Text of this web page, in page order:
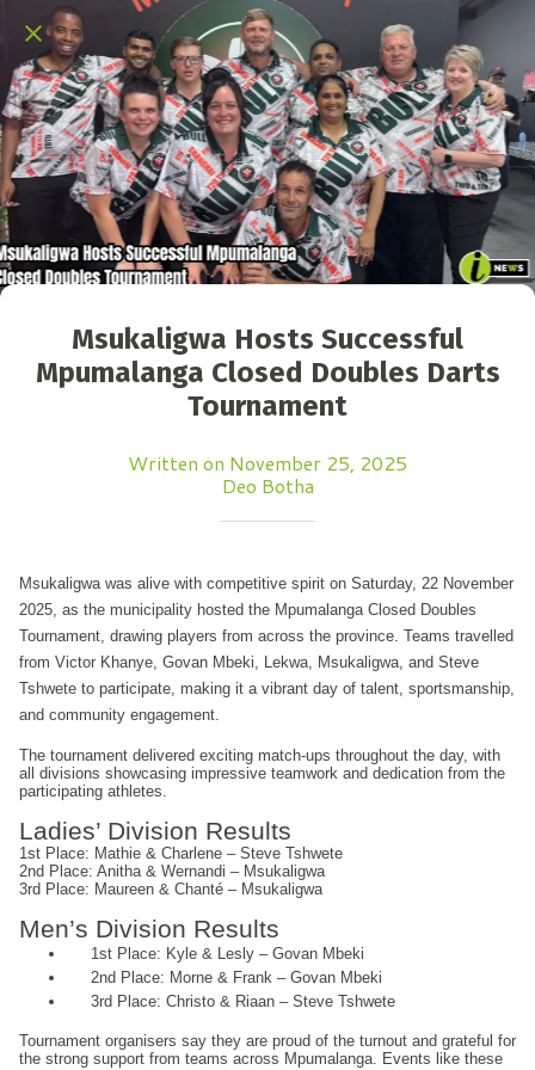
Msukaligwa Hosts Successful
Mpumalanga Closed Doubles Darts
Tournament
Written on November 25, 2025
Deo Botha
Msukaligwa was alive with competitive spirit on Saturday, 22 November
2025, as the municipality hosted the Mpumalanga Closed Doubles
Tournament, drawing players from across the province. Teams travelled
from Victor Khanye, Govan Mbeki, Lekwa, Msukaligwa, and Steve
Tshwete to participate, making it a vibrant day of talent, sportsmanship,
and community engagement.
The tournament delivered exciting match-ups throughout the day, with
all divisions showcasing impressive teamwork and dedication from the
participating athletes.
Ladies’ Division Results
1st Place: Mathie & Charlene – Steve Tshwete
2nd Place: Anitha & Wernandi – Msukaligwa
3rd Place: Maureen & Chanté – Msukaligwa
Men’s Division Results
1st Place: Kyle & Lesly – Govan Mbeki
2nd Place: Morne & Frank – Govan Mbeki
3rd Place: Christo & Riaan – Steve Tshwete
Tournament organisers say they are proud of the turnout and grateful for
the strong support from teams across Mpumalanga. Events like these